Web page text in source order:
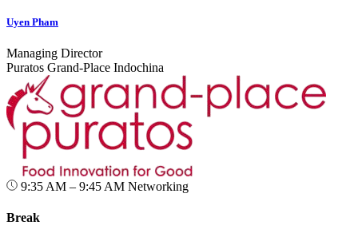
Uyen Pham
Managing Director
Puratos Grand‑Place Indochina
9:35 AM – 9:45 AM Networking
Break